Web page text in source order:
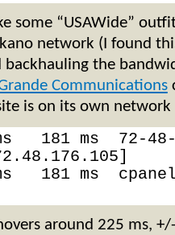
some “USAWide”
network (I found
backhauling the
Communications
is on its own
181 ms  72-
181 ms
around 225 ms,